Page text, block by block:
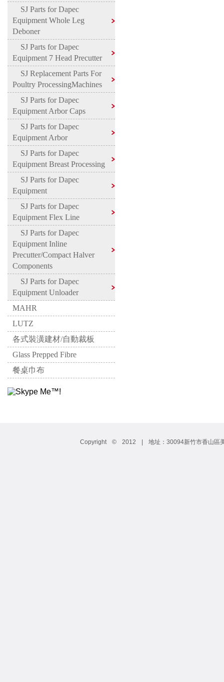
SJ Parts for Dapec
Equipment Whole Leg
Deboner
SJ Parts for Dapec
Equipment 7 Head Precutter
SJ Replacement Parts For
Poultry ProcessingMachines
SJ Parts for Dapec
Equipment Arbor Caps
SJ Parts for Dapec
Equipment Arbor
SJ Parts for Dapec
Equipment Breast Processing
SJ Parts for Dapec
Equipment
SJ Parts for Dapec
Equipment Flex Line
SJ Parts for Dapec
Equipment Inline
Precutter/Compact Halver
Components
SJ Parts for Dapec
Equipment Unloader
MAHR
LUTZ
各式裝潢建材/自動裁板
Glass Prepped Fibre
餐桌巾布
Copyright © 2012 | 地址：30094新竹市香山區